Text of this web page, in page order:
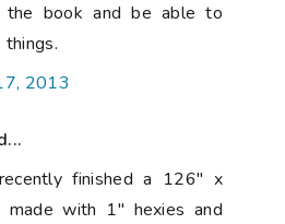
the book and be able to
things.
2013
finished a 126" x
with 1" hexies and